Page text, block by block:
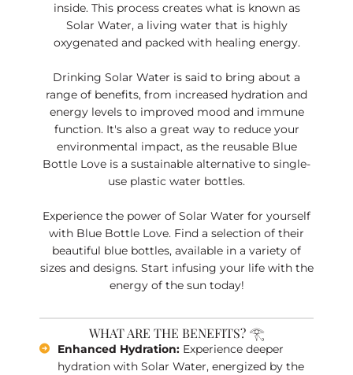
inside. This process creates what is known as
Solar Water, a living water that is highly
oxygenated and packed with healing energy.
Drinking Solar Water is said to bring about a
range of benefits, from increased hydration and
energy levels to improved mood and immune
function. It's also a great way to reduce your
environmental impact, as the reusable Blue
Bottle Love is a sustainable alternative to single-
use plastic water bottles.
Experience the power of Solar Water for yourself
with Blue Bottle Love. Find a selection of their
beautiful blue bottles, available in a variety of
sizes and designs. Start infusing your life with the
energy of the sun today!
WHAT ARE THE BENEFITS? 𓂀
Enhanced Hydration: Experience deeper
hydration with Solar Water, energized by the